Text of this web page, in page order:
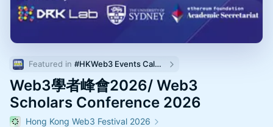
Featured in #HKWeb3 Events Calendar
Web3學者峰會2026/ Web3
Scholars Conference 2026
Hong Kong Web3 Festival 2026